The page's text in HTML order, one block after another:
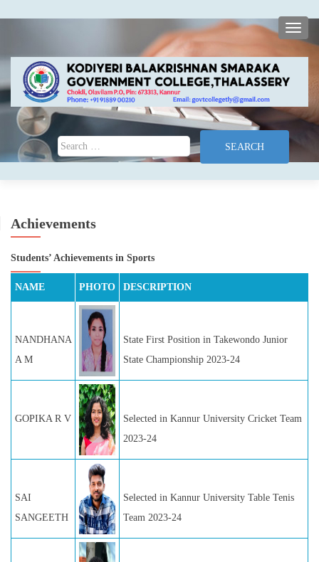
Search for:
Achievements
Students’ Achievements in Sports
NAME PHOTO DESCRIPTION
NANDHANA
A M
State First Position in Takewondo Junior
State Championship 2023-24
GOPIKA R V
Selected in Kannur University Cricket Team
2023-24
SAI
SANGEETH
Selected in Kannur University Table Tenis
Team 2023-24